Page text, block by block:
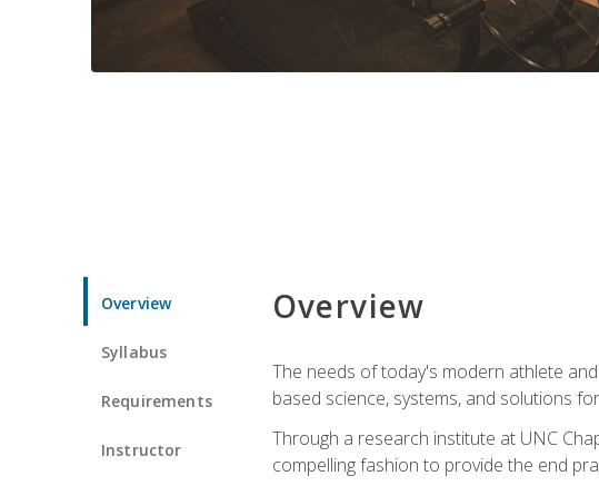
Overview
Syllabus
Requirements
Instructor
Overview
The needs of today's modern athlete
based science, systems, and solutions
Through a research institute at UNC
compelling fashion to provide the end